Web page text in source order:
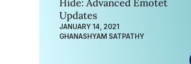
Hide: Advanced Emotet
Updates
JANUARY 14, 2021
GHANASHYAM SATPATHY